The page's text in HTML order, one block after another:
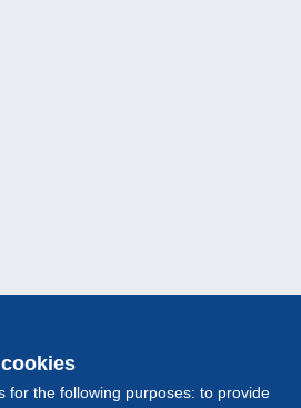
for the following purposes: to provide